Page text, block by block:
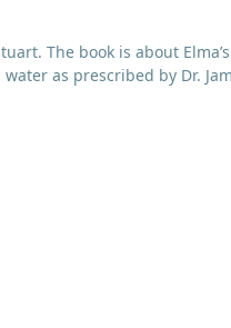
The book is about Elma’s
as prescribed by Dr.
to gout to migraines to
Fibromyalgia or